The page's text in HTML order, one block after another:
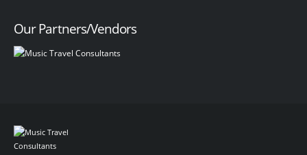
Our Partners/Vendors